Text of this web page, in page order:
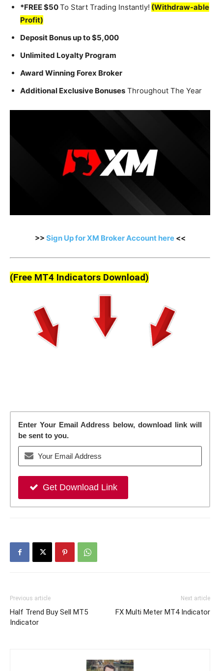
*FREE $50To Start Trading Instantly! (Withdraw-able
Profit)
Deposit Bonus up to $5,000
Unlimited Loyalty Program
Award Winning Forex Broker
Additional Exclusive Bonuses Throughout The Year
>> Sign Up for XM Broker Account here<<
(Free MT4 Indicators Download)
Enter Your Email Address below, download link will
be sent to you.
Get Download Link
Previous article
Half Trend Buy Sell MT5
Indicator
Next article
FX Multi Meter MT4 Indicator